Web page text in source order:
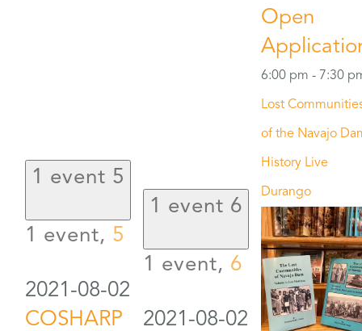
1 event 5
1 event, 5
2021-08-02
COSHARP
1 event 6
1 event, 6
2021-08-02
Open
6:00 pm - 7:30
Lost
of the Navajo
History Live
Durango